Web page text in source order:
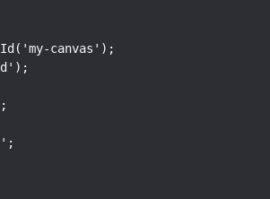
canvas');